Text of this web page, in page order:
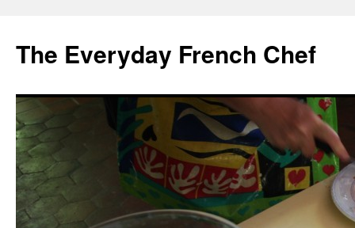
content
The Everyday French Chef